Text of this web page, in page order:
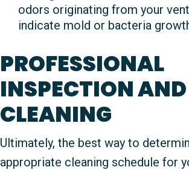
odors originating from your
indicate mold or bacteria
PROFESSIONAL
INSPECTION AND
CLEANING
Ultimately, the best way to
appropriate cleaning schedule for